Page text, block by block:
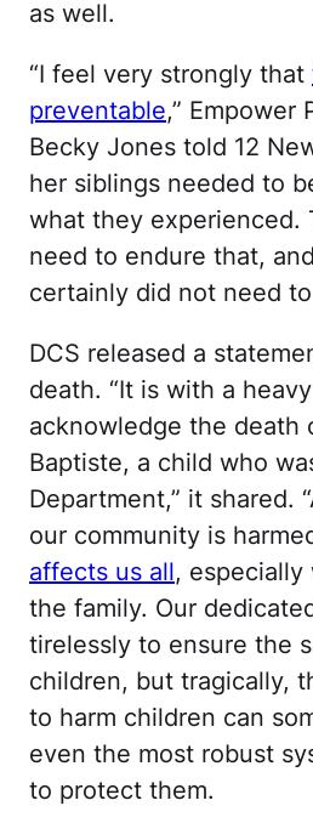
as well.
“I feel very strongly that
preventable,” Empower
Becky Jones told 12
her siblings needed to
what they experienced.
need to endure that,
certainly did not need
DCS released a
death. “It is with a
acknowledge the death
Baptiste, a child who
Department,” it shared.
our community is
affects us all,
the family. Our
tirelessly to ensure the
children, but tragically,
to harm children can
even the most robust
to protect them.